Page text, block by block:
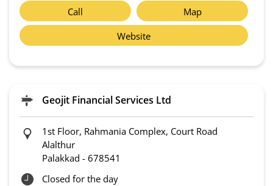
Call
Map
Website
Geojit Financial Services Ltd
1st Floor, Rahmania Complex, Court Road
Alalthur
Palakkad - 678541
Closed for the day